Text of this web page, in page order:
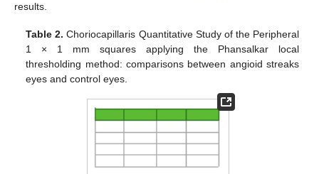
results.
Table 2. Choriocapillaris Quantitative Study of the Peripheral
1 × 1 mm squares applying the Phansalkar local
thresholding method: comparisons between angioid streaks
eyes and control eyes.